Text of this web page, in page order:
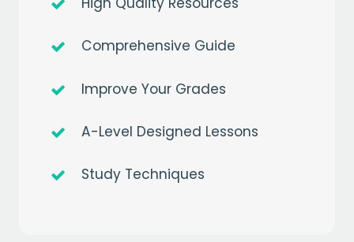
Comprehensive Guide
Improve Your Grades
A-Level Designed Lessons
Study Techniques